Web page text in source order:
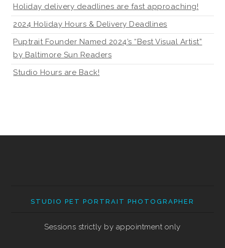
Holiday delivery deadlines are fast approaching!
2024 Holiday Hours & Delivery Deadlines
Puptrait Founder Named 2024’s “Best Visual Artist”
by Baltimore Sun Readers
Studio Hours are Back!
STUDIO PET PORTRAIT PHOTOGRAPHER
Sessions strictly by appointment only